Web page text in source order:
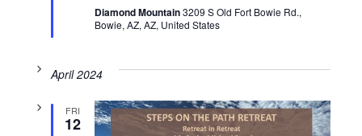
Diamond Mountain3209 S Old Fort Bowie Rd.,
Bowie, AZ, AZ, United States
April 2024
FRI
12